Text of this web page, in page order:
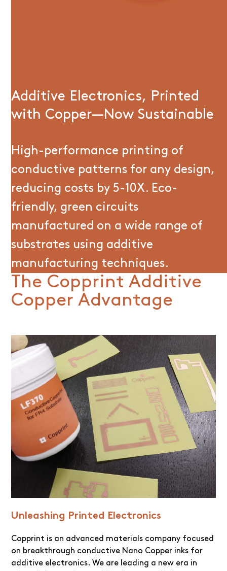
Additive Electronics, Printed
with Copper—Now Sustainable
High-performance printing of
conductive patterns for any design,
reducing costs by 5-10X. Eco-
friendly, green circuits
manufactured on a wide range of
substrates using additive
manufacturing techniques.
The Copprint Additive
Copper Advantage
Unleashing Printed Electronics
Copprint is an advanced materials company focused
on breakthrough conductive Nano Copper inks for
additive electronics. We are leading a new era in